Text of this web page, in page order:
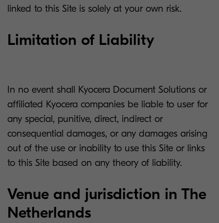
linked to this Site is solely at your own risk.
Limitation of Liability
In no event shall Kyocera Document Solutions or
affiliated Kyocera companies be liable to user for
any special, punitive, direct, indirect or
consequential damages, or any damages arising
out of the use or inability to use this Site or links
to this Site based on any theory of liability.
Venue and jurisdiction in The
Netherlands